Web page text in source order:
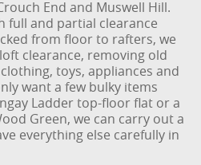
End and Muswell Hill.
full and partial clearance
from floor to rafters, we
clearance, removing old
toys, appliances and
want a few bulky items
Ladder top-floor flat or a
Green, we can carry out a
everything else carefully in